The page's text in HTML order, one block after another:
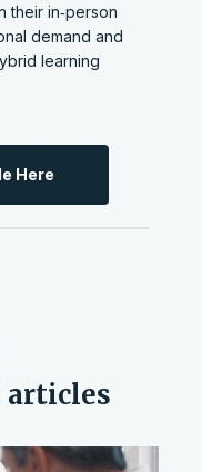
their in‑person
demand and
learning
Here
articles